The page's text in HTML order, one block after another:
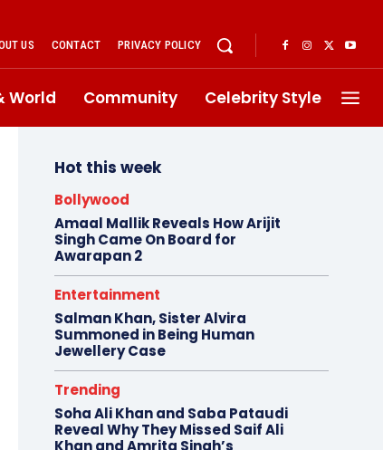
US CONTACT PRIVACY POLICY
World Community Celebrity Style
Hot this week
Bollywood
Amaal Mallik Reveals How Arijit
Singh Came On Board for
Awarapan 2
Entertainment
Salman Khan, Sister Alvira
Summoned in Being Human
Jewellery Case
Trending
Soha Ali Khan and Saba Pataudi
Reveal Why They Missed Saif Ali
Khan and Amrita Singh’s